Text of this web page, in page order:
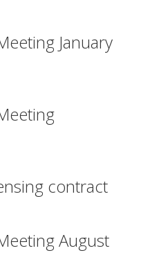
January
contract
August